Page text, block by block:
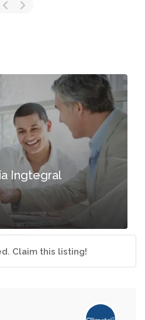
Ingtegral
Claim this listing!